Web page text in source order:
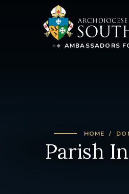
AMBASSADORS
HOME
Parish